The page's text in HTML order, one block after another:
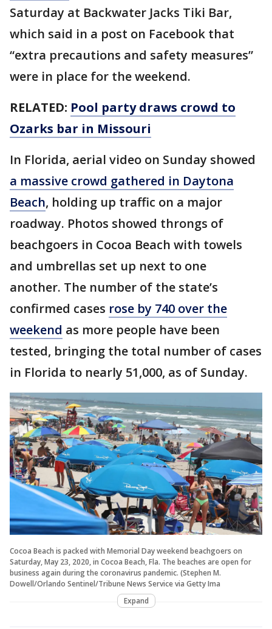
Saturday at Backwater Jacks Tiki Bar,
which said in a post on Facebook that
“extra precautions and safety measures”
were in place for the weekend.
RELATED: Pool party draws crowd to
Ozarks bar in Missouri
In Florida, aerial video on Sunday showed
a massive crowd gathered in Daytona
Beach, holding up traffic on a major
roadway. Photos showed throngs of
beachgoers in Cocoa Beach with towels
and umbrellas set up next to one
another. The number of the state’s
confirmed cases rose by 740 over the
weekend as more people have been
tested, bringing the total number of cases
in Florida to nearly 51,000, as of Sunday.
Cocoa Beach is packed with Memorial Day weekend beachgoers on
Saturday, May 23, 2020, in Cocoa Beach, Fla. The beaches are open for
business again during the coronavirus pandemic. (Stephen M.
Dowell/Orlando Sentinel/Tribune News Service via Getty Ima
Expand